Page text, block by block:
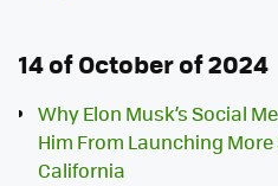
14 of October of 2024
Why Elon Musk’s Social
Him From Launching
California